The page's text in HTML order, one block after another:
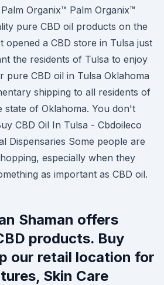
Organix™ Palm Organix™
pure CBD oil products on the
opened a CBD store in Tulsa just
the residents of Tulsa to enjoy
pure CBD oil in Tulsa Oklahoma
shipping to all residents of
state of Oklahoma. You don't
CBD Oil In Tulsa - Cbdoileco
Dispensaries Some people are
especially when they
as important as CBD oil.
Shaman offers
products. Buy
our retail location for
Skin Care